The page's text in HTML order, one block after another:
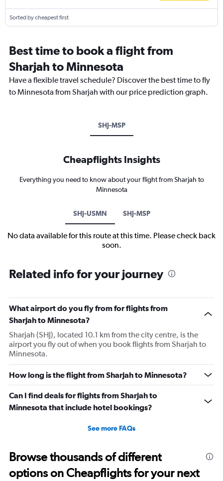
Sorted by cheapest first
Best time to book a flight from
Sharjah to Minnesota
Have a flexible travel schedule? Discover the best time to fly
to Minnesota from Sharjah with our price prediction graph.
SHJ-MSP
Cheapflights Insights
Everything you need to know about your flight from Sharjah to
Minnesota
SHJ-USMN SHJ-MSP
No data available for this route at this time. Please check back
soon.
Related info for your journey
What airport do you fly from for flights from
Sharjah to Minnesota?
Sharjah (SHJ), located 10.1 km from the city centre, is the
airport you fly out of when you book flights from Sharjah to
Minnesota.
How long is the flight from Sharjah to Minnesota?
Can I find deals for flights from Sharjah to
Minnesota that include hotel bookings?
See more FAQs
Browse thousands of different
options on Cheapflights for your next